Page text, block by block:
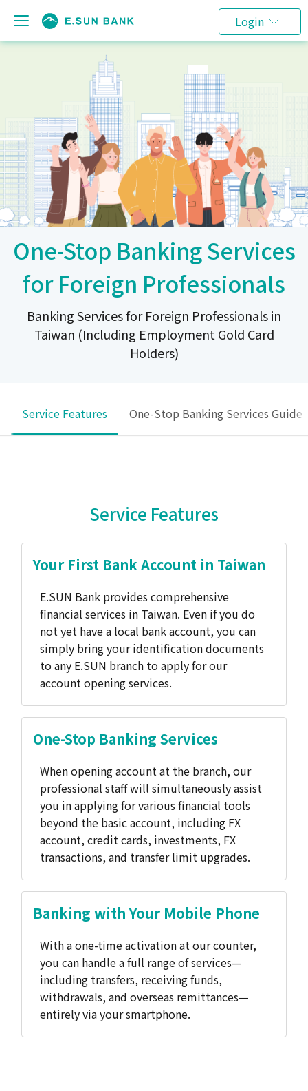
Login
One-Stop Banking Services
for Foreign Professionals
Banking Services for Foreign Professionals in
Taiwan (Including Employment Gold Card
Holders)
Service Features One-Stop Banking Services Guide
Service Features
Your First Bank Account in Taiwan
E.SUN Bank provides comprehensive
financial services in Taiwan. Even if you do
not yet have a local bank account, you can
simply bring your identification documents
to any E.SUN branch to apply for our
account opening services.
One-Stop Banking Services
When opening account at the branch, our
professional staff will simultaneously assist
you in applying for various financial tools
beyond the basic account, including FX
account, credit cards, investments, FX
transactions, and transfer limit upgrades.
Banking with Your Mobile Phone
With a one-time activation at our counter,
you can handle a full range of services—
including transfers, receiving funds,
withdrawals, and overseas remittances—
entirely via your smartphone.